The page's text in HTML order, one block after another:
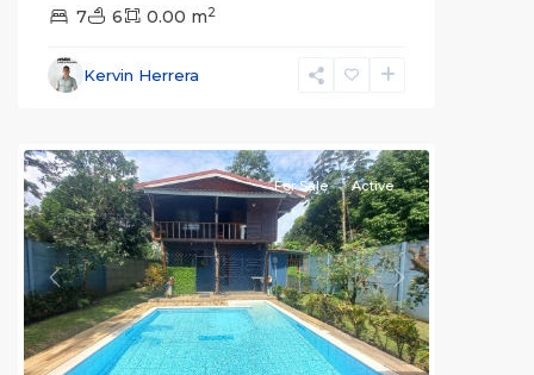
7 6 0.00 m2
Kervin Herrera
(Province),
Fortuna,
San
Previous Next
For Sale Active